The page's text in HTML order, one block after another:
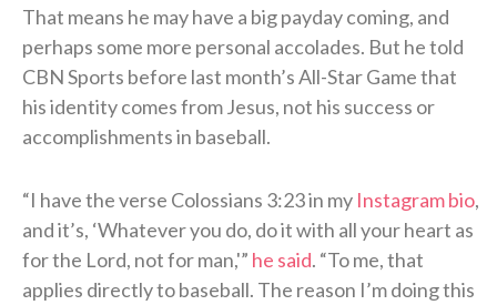
That means he may have a big payday coming, and
perhaps some more personal accolades. But he told
CBN Sports before last month’s All-Star Game that
his identity comes from Jesus, not his success or
accomplishments in baseball.
“I have the verse Colossians 3:23 in my Instagram bio,
and it’s, ‘Whatever you do, do it with all your heart as
for the Lord, not for man,'” he said. “To me, that
applies directly to baseball. The reason I’m doing this